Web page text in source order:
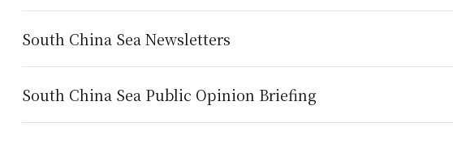
South China Sea Newsletters
South China Sea Public Opinion Briefing